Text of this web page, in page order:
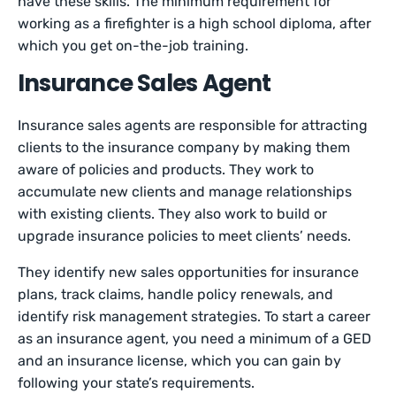
working as a firefighter is a high school diploma, after
which you get on-the-job training.
Insurance Sales Agent
Insurance sales agents are responsible for attracting
clients to the insurance company by making them
aware of policies and products. They work to
accumulate new clients and manage relationships
with existing clients. They also work to build or
upgrade insurance policies to meet clients’ needs.
They identify new sales opportunities for insurance
plans, track claims, handle policy renewals, and
identify risk management strategies. To start a career
as an insurance agent, you need a minimum of a GED
and an insurance license, which you can gain by
following your state’s requirements.